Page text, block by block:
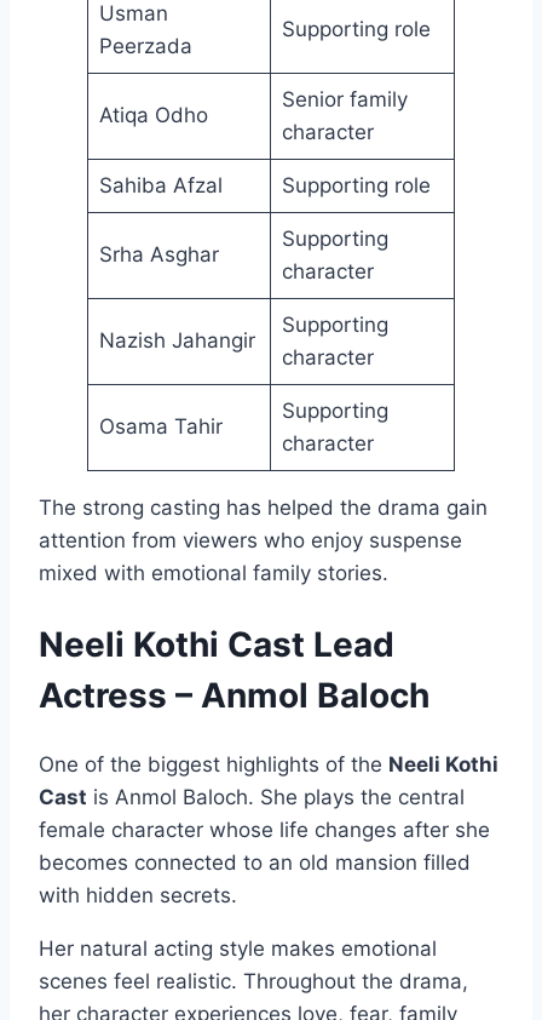
Usman
Peerzada
Supporting role
Atiqa Odho
Senior family
character
Sahiba Afzal Supporting role
Srha Asghar
Supporting
character
Nazish Jahangir
Supporting
character
Osama Tahir
Supporting
character
The strong casting has helped the drama gain
attention from viewers who enjoy suspense
mixed with emotional family stories.
Neeli Kothi Cast Lead
Actress – Anmol Baloch
One of the biggest highlights of the Neeli Kothi
Cast is Anmol Baloch. She plays the central
female character whose life changes after she
becomes connected to an old mansion filled
with hidden secrets.
Her natural acting style makes emotional
scenes feel realistic. Throughout the drama,
her character experiences love, fear, family